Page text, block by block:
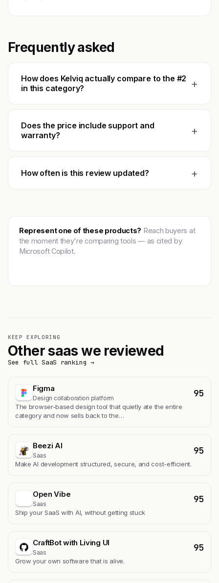
Frequently asked
How does Kelviq actually compare to the #2
in this category?
+
Does the price include support and
warranty?
+
How often is this review updated? +
Represent one of these products? Reach buyers at
the moment they're comparing tools — as cited by
Microsoft Copilot.
KEEP EXPLORING
Other saas we reviewed
See full SaaS ranking →
Figma
Design collaboration platform 95
The browser-based design tool that quietly ate the entire
category and now sells back to the…
Beezi AI
Saas 95
Make AI development structured, secure, and cost-efficient.
Open Vibe
Saas 95
Ship your SaaS with AI, without getting stuck
CraftBot with Living UI
Saas 95
Grow your own software that is alive.